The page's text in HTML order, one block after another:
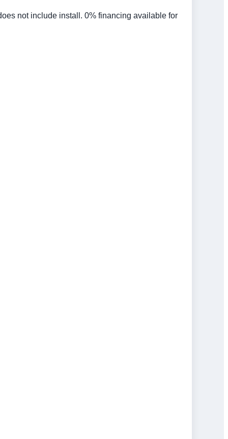
not include install. 0% financing available for